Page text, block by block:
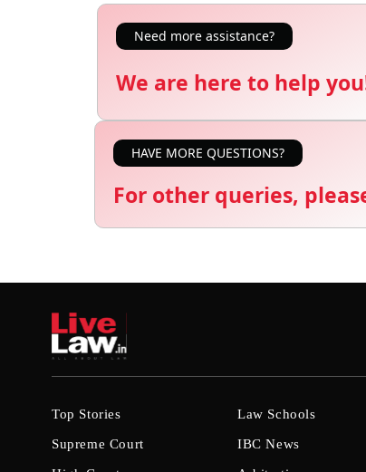
Need more assistance?
We are here to help
HAVE MORE QUESTIONS?
For other queries,
Top Stories
Supreme Court
Law Schools
IBC News